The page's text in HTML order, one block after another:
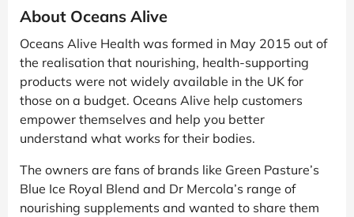
About Oceans Alive
Oceans Alive Health was formed in May 2015 out of
the realisation that nourishing, health-supporting
products were not widely available in the UK for
those on a budget. Oceans Alive help customers
empower themselves and help you better
understand what works for their bodies.
The owners are fans of brands like Green Pasture’s
Blue Ice Royal Blend and Dr Mercola’s range of
nourishing supplements and wanted to share them